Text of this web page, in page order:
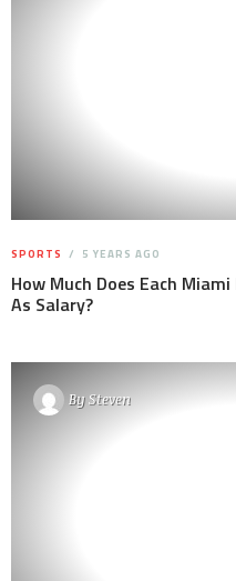
SPORTS 5 YEARS AGO
How Much Does Each
As Salary?
BySteven